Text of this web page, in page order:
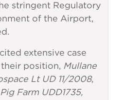
stringent Regulatory
of the Airport,
extensive case
position, Mullane
Lt UD 11/2008,
Farm UDD1735,